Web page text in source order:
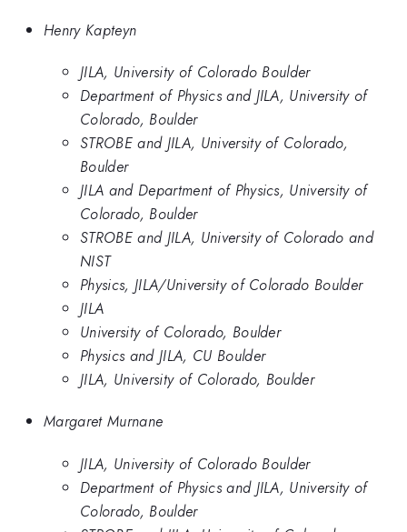
Henry Kapteyn
JILA, University of Colorado Boulder
Department of Physics and JILA, University of
Colorado, Boulder
STROBE and JILA, University of Colorado,
Boulder
JILA and Department of Physics, University of
Colorado, Boulder
STROBE and JILA, University of Colorado and
NIST
Physics, JILA/University of Colorado Boulder
JILA
University of Colorado, Boulder
Physics and JILA, CU Boulder
JILA, University of Colorado, Boulder
Margaret Murnane
JILA, University of Colorado Boulder
Department of Physics and JILA, University of
Colorado, Boulder